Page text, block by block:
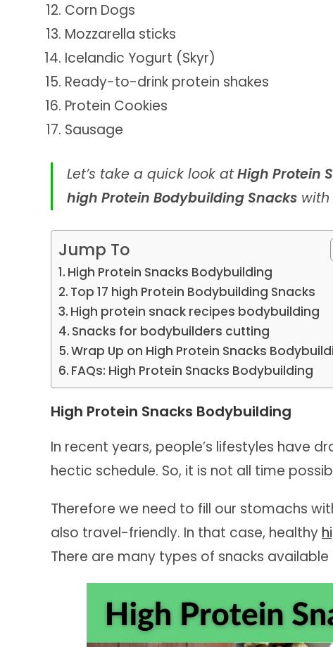
Corn Dogs
Mozzarella sticks
Icelandic Yogurt (Skyr)
Ready-to-drink protein shakes
Protein Cookies
Sausage
Let’s take a quick look atHigh Protein
high Protein Bodybuilding Snacks
Jump To
High Protein Snacks Bodybuilding
Top 17 high Protein Bodybuilding Snacks
High protein snack recipes bodybuilding
Snacks for bodybuilders cutting
Wrap Up on High Protein Snacks
FAQs: High Protein Snacks Bodybuilding
High Protein Snacks Bodybuilding
In recent years, people’s lifestyles have
hectic schedule. So, it is not all time
Therefore we need to fill our stomachs
also travel-friendly. In that case, healthy
There are many types of snacks available